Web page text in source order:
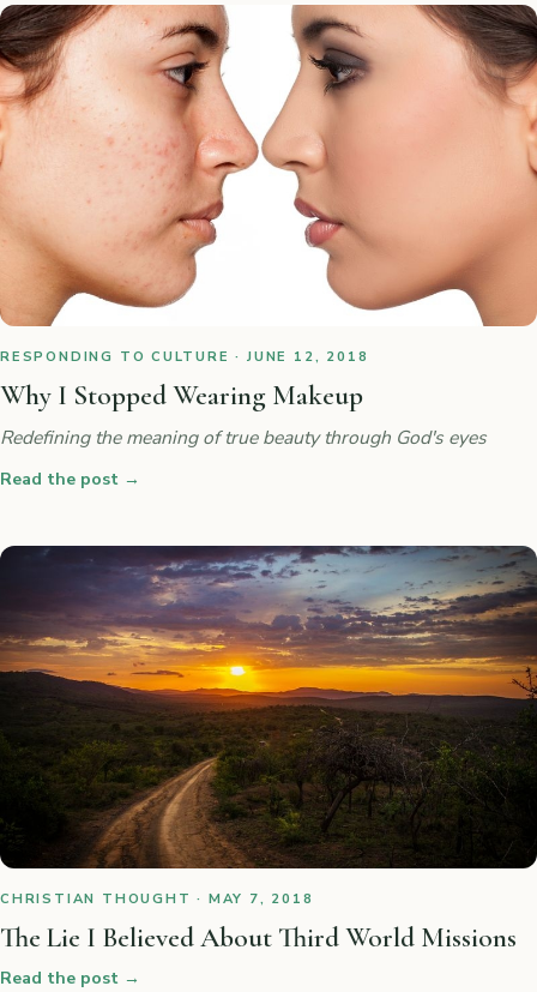
RESPONDING TO CULTURE · JUNE 12, 2018
Why I Stopped Wearing Makeup
Redefining the meaning of true beauty through God's eyes
Read the post →
CHRISTIAN THOUGHT · MAY 7, 2018
The Lie I Believed About Third World Missions
Read the post →